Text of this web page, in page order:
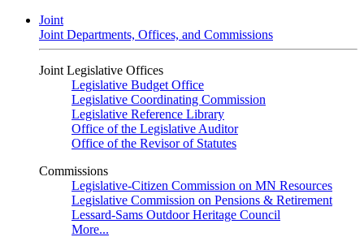
Joint
Joint Departments, Offices, and Commissions
Joint Legislative Offices
Legislative Budget Office
Legislative Coordinating Commission
Legislative Reference Library
Office of the Legislative Auditor
Office of the Revisor of Statutes
Commissions
Legislative-Citizen Commission on MN Resources
Legislative Commission on Pensions & Retirement
Lessard-Sams Outdoor Heritage Council
More...